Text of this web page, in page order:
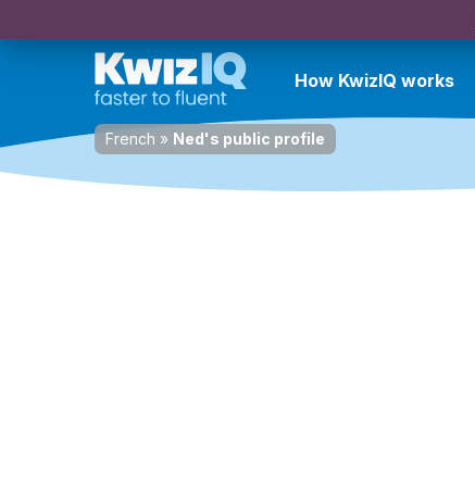
How KwizIQ works
French » Ned's public profile